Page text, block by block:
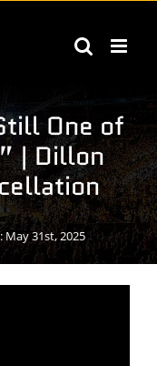
One of
| Dillon
May 31st, 2025